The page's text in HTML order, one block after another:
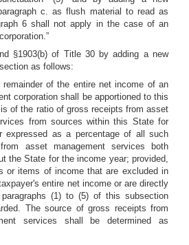
c. as flush material to read as
6 shall not apply in the case of an
§1903(b) of Title 30 by adding a new
as follows:
remainder of the entire net income of an
corporation shall be apportioned to this
of the ratio of gross receipts from asset
from sources within this State for
expressed as a percentage of all such
asset management services both
the State for the income year; provided,
or items of income that are excluded in
entire net income or are directly
paragraphs (1) to (5) of this subsection
The source of gross receipts from
services shall be determined as